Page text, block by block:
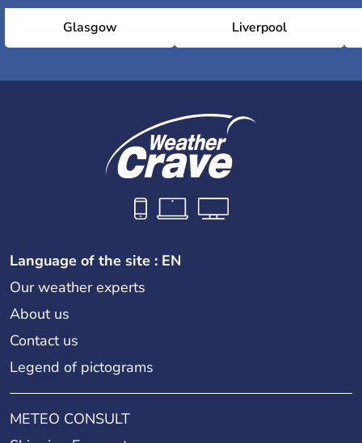
Glasgow Liverpool
Language of the site : EN
Our weather experts
About us
Contact us
Legend of pictograms
METEO CONSULT